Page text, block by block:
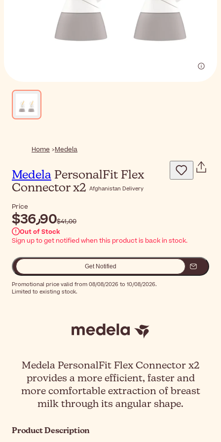
Home Medela
Medela PersonalFit Flex
Connector x2 Afghanistan Delivery
Price
$‎36٫90
$‎41٫00
Out of Stock
Sign up to get notified when this product is back in stock.
Get Notified
Promotional price valid from 08/08/2026 to 10/08/2026.
Limited to existing stock.
Medela PersonalFit Flex Connector x2
provides a more efficient, faster and
more comfortable extraction of breast
milk through its angular shape.
Product Description